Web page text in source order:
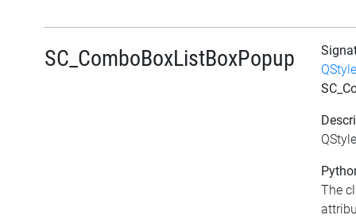
SC_ComboBoxListBoxPopup
The